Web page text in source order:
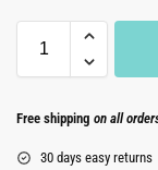
Free shipping on all
30 days easy returns